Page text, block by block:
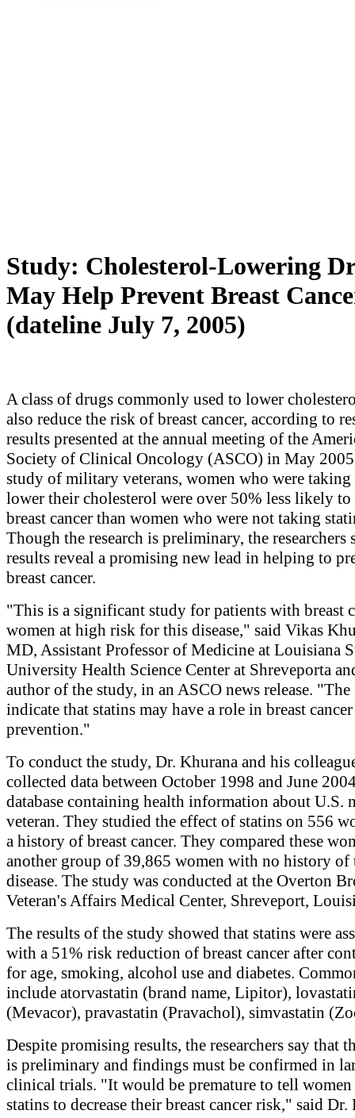
Study: Cholesterol-Lowering
May Help Prevent Breast
(dateline July 7, 2005)
A class of drugs commonly used to lower
also reduce the risk of breast cancer, according to
results presented at the annual meeting of the
Society of Clinical Oncology (ASCO) in May
study of military veterans, women who were taking
lower their cholesterol were over 50% less likely
breast cancer than women who were not taking
Though the research is preliminary, the researchers
results reveal a promising new lead in helping to
breast cancer.
"This is a significant study for patients with breast
women at high risk for this disease," said Vikas
MD, Assistant Professor of Medicine at Louisiana
University Health Science Center at Shreveporta
author of the study, in an ASCO news release.
indicate that statins may have a role in breast cancer
prevention."
To conduct the study, Dr. Khurana and his
collected data between October 1998 and June
database containing health information about U.S.
veteran. They studied the effect of statins on 556
a history of breast cancer. They compared these
another group of 39,865 women with no history of
disease. The study was conducted at the Overton
Veteran's Affairs Medical Center, Shreveport,
The results of the study showed that statins were
with a 51% risk reduction of breast cancer after
for age, smoking, alcohol use and diabetes.
include atorvastatin (brand name, Lipitor),
(Mevacor), pravastatin (Pravachol), simvastatin
Despite promising results, the researchers say that
is preliminary and findings must be confirmed in
clinical trials. "It would be premature to tell women
statins to decrease their breast cancer risk," said Dr.